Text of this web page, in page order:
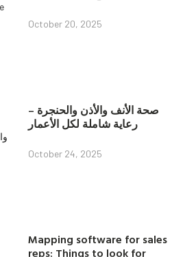
October 20, 2025
صحة الأنف والأذن والحنجرة –
رعاية شاملة لكل الأعمار
October 24, 2025
Mapping software for sales
reps: Things to look for